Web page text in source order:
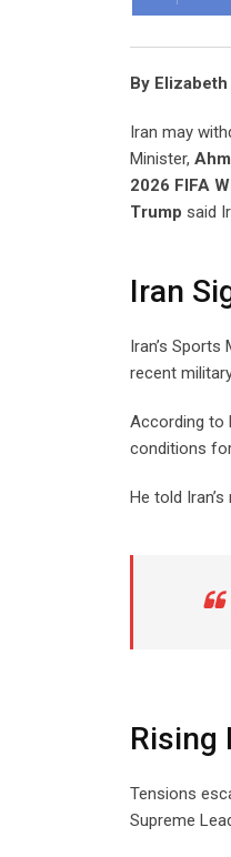
By Elizabeth
Iran may
Minister,
2026 FIFA
Trump said
Iran
Iran’s
recent
According to
conditions
He told
Rising
Tensions
Supreme